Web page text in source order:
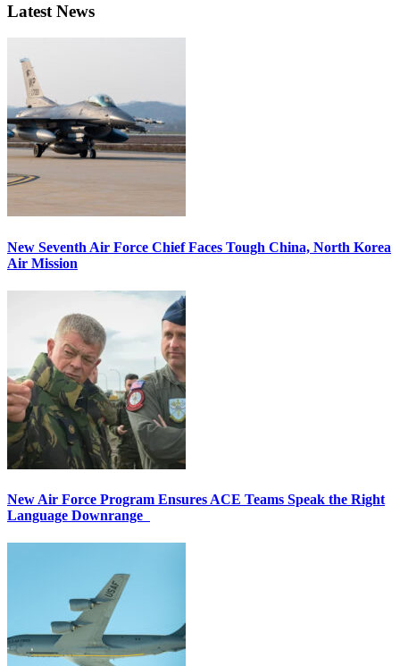
Latest News
New Seventh Air Force Chief Faces Tough China, North Korea
Air Mission
New Air Force Program Ensures ACE Teams Speak the Right
Language Downrange